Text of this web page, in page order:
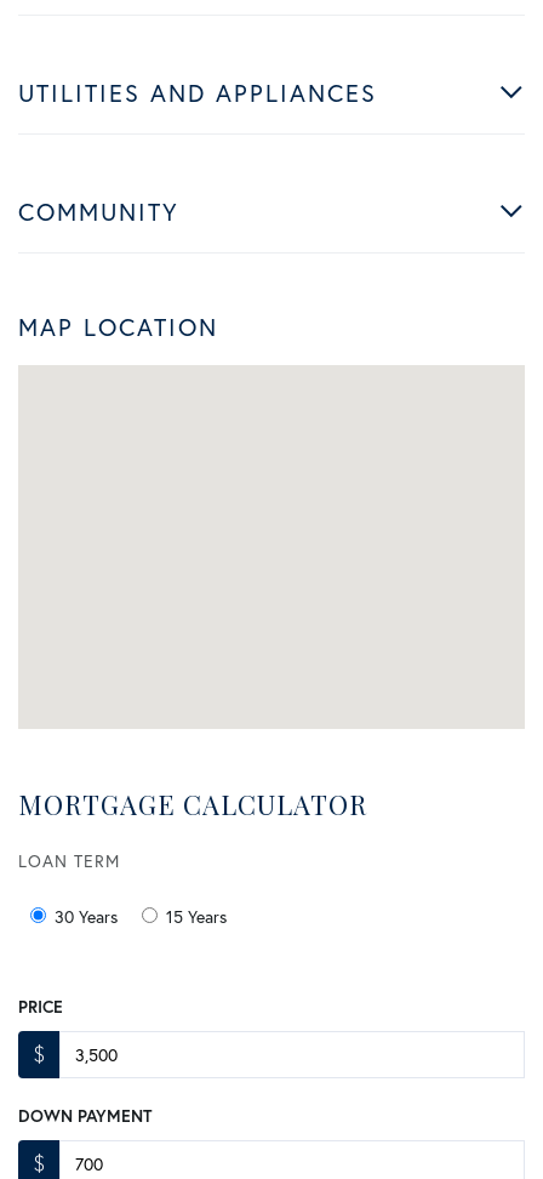
UTILITIES AND APPLIANCES
COMMUNITY
MAP LOCATION
MORTGAGE CALCULATOR
LOAN TERM
30 Years 15 Years
PRICE
$
DOWN PAYMENT
$